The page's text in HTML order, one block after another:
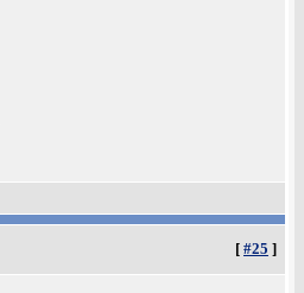
[ #25 ]